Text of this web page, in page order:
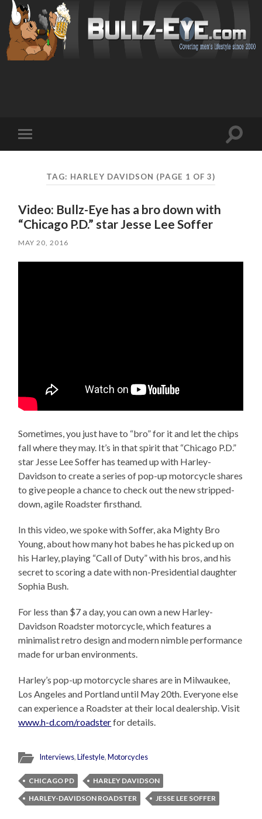
mobile
Toggle
TAG: HARLEY DAVIDSON (PAGE 1 OF 3)
Video: Bullz-Eye has a bro down with
“Chicago P.D.” star Jesse Lee Soffer
MAY 20, 2016
Sometimes, you just have to “bro” for it and let the chips
fall where they may. It’s in that spirit that “Chicago P.D.”
star Jesse Lee Soffer has teamed up with Harley-
Davidson to create a series of pop-up motorcycle shares
to give people a chance to check out the new stripped-
down, agile Roadster firsthand.
In this video, we spoke with Soffer, aka Mighty Bro
Young, about how many hot babes he has picked up on
his Harley, playing “Call of Duty” with his bros, and his
secret to scoring a date with non-Presidential daughter
Sophia Bush.
For less than $7 a day, you can own a new Harley-
Davidson Roadster motorcycle, which features a
minimalist retro design and modern nimble performance
made for urban environments.
Harley’s pop-up motorcycle shares are in Milwaukee,
Los Angeles and Portland until May 20th. Everyone else
can experience a Roadster at their local dealership. Visit
www.h-d.com/roadsterfor details.
Interviews,Lifestyle,Motorcycles
CHICAGO PD
HARLEY DAVIDSON
HARLEY-DAVIDSON ROADSTER
JESSE LEE SOFFER